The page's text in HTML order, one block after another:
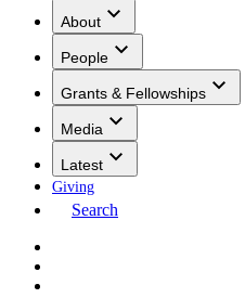
About
People
Grants & Fellowships
Media
Latest
Giving
Search